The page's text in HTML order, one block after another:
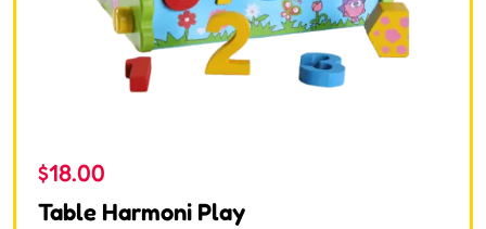
$18.00
Table Harmoni Play